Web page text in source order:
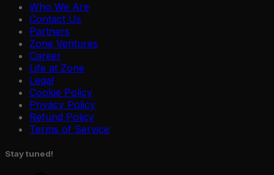
Who We Are
Contact Us
Partners
Zone Ventures
Career
Life at Zone
Legal
Cookie Policy
Privacy Policy
Refund Policy
Terms of Service
Stay tuned!